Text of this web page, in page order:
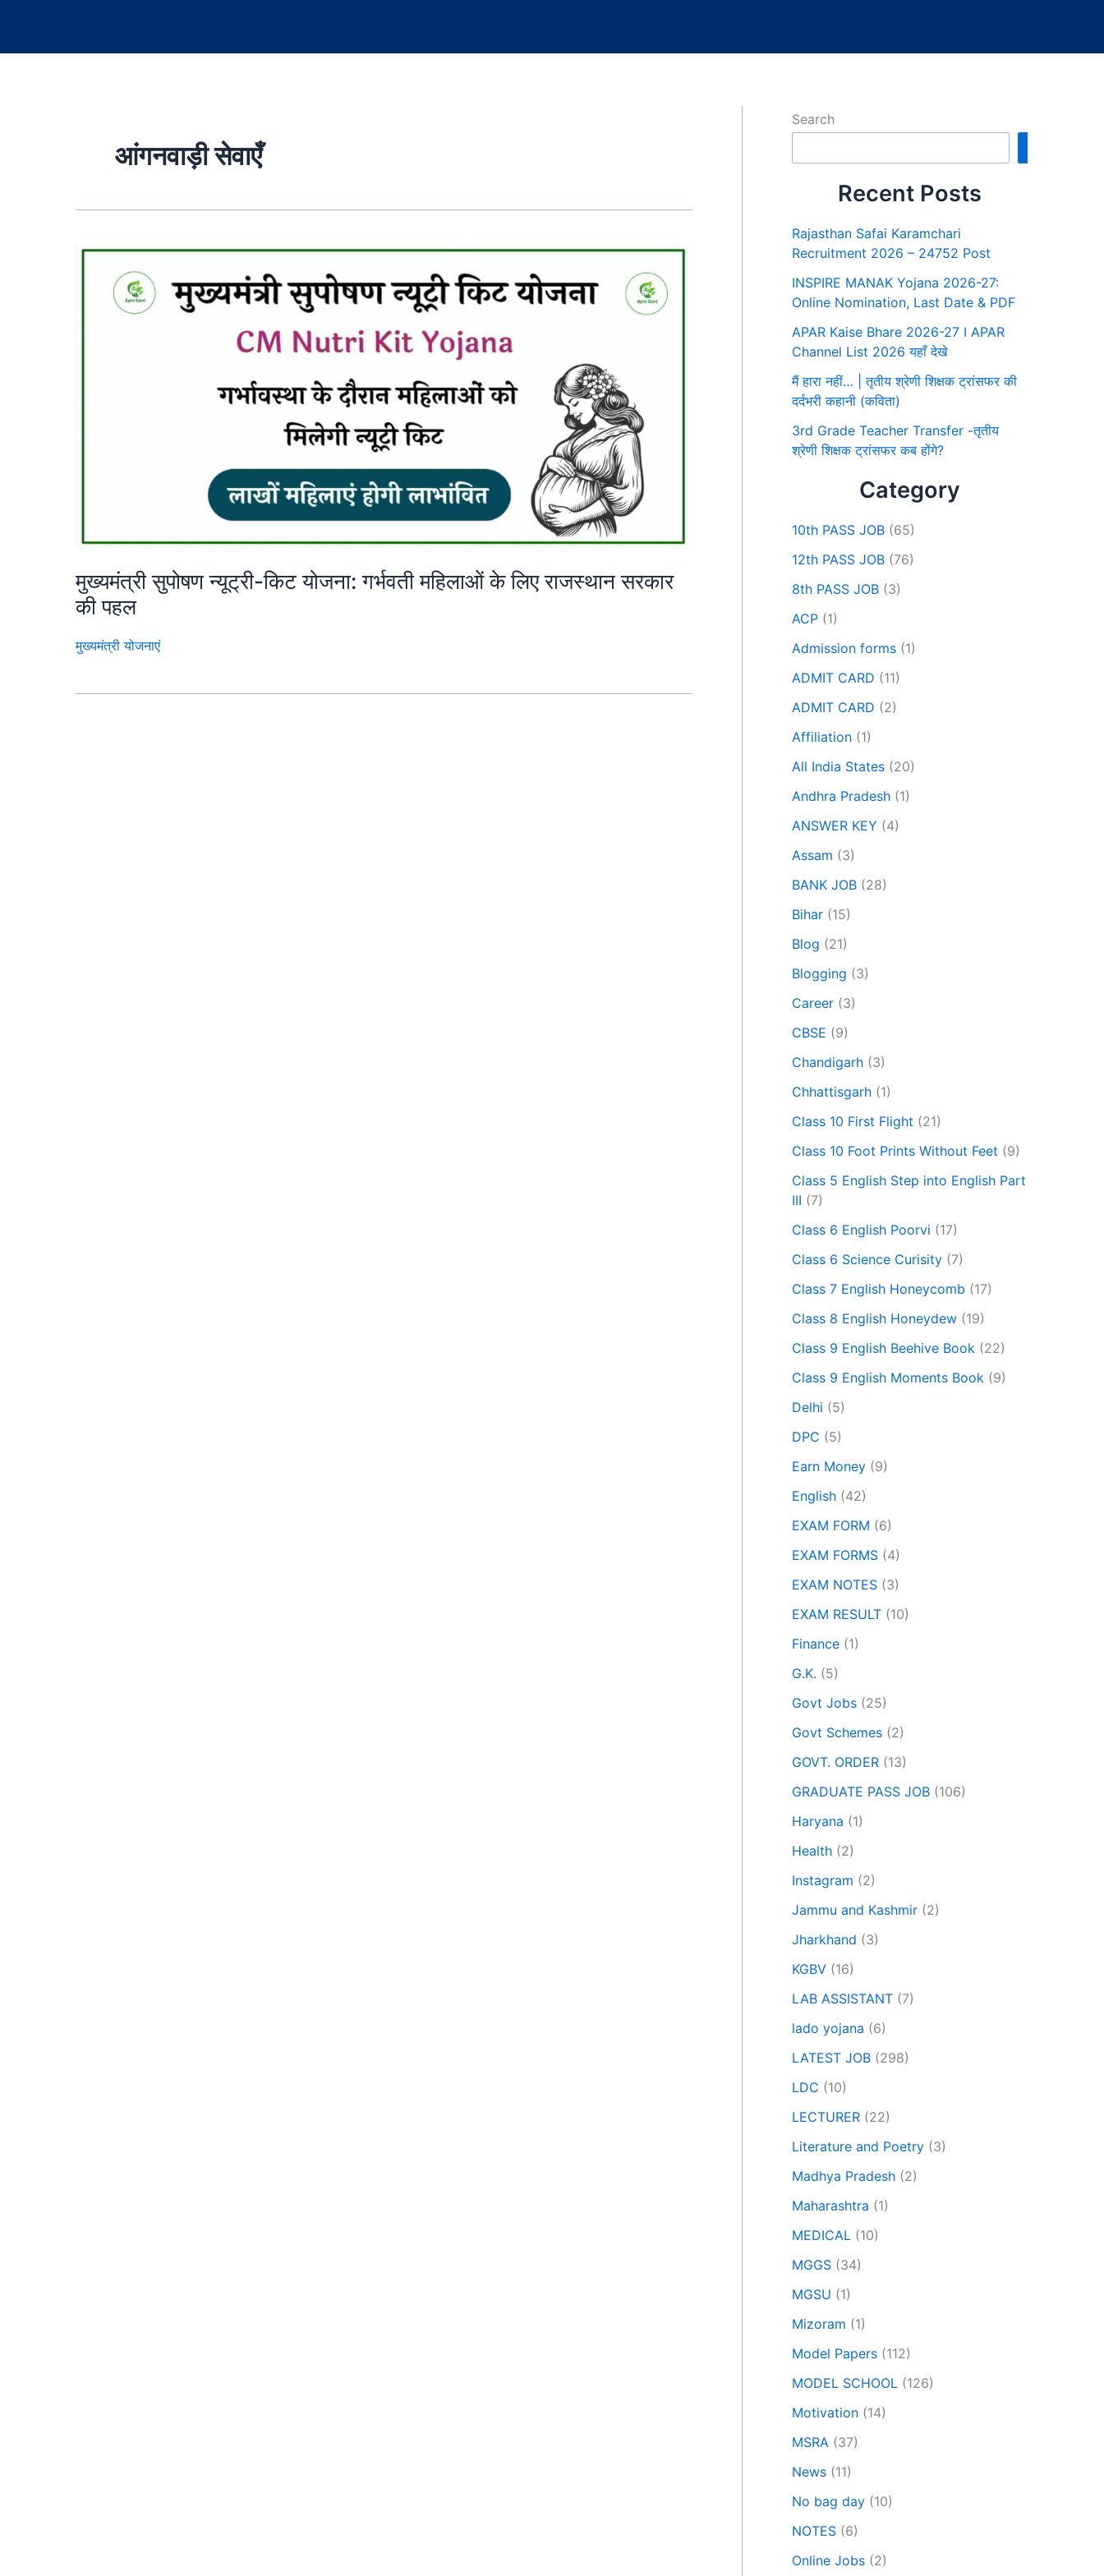
आंगनवाड़ी सेवाएँ
मुख्यमंत्री सुपोषण न्यूट्री-किट योजना: गर्भवती महिलाओं के लिए राजस्थान सरकार
की पहल
मुख्यमंत्री योजनाएं
Search
Recent Posts
Rajasthan Safai Karamchari
Recruitment 2026 – 24752 Post
INSPIRE MANAK Yojana 2026-27:
Online Nomination, Last Date & PDF
APAR Kaise Bhare 2026-27 I APAR
Channel List 2026 यहाँ देखे
मैं हारा नहीं… | तृतीय श्रेणी शिक्षक ट्रांसफर की
दर्दभरी कहानी (कविता)
3rd Grade Teacher Transfer -तृतीय
श्रेणी शिक्षक ट्रांसफर कब होंगे?
Category
10th PASS JOB (65)
12th PASS JOB (76)
8th PASS JOB (3)
ACP (1)
Admission forms (1)
ADMIT CARD (11)
ADMIT CARD (2)
Affiliation (1)
All India States (20)
Andhra Pradesh (1)
ANSWER KEY (4)
Assam (3)
BANK JOB (28)
Bihar (15)
Blog (21)
Blogging (3)
Career (3)
CBSE (9)
Chandigarh (3)
Chhattisgarh (1)
Class 10 First Flight (21)
Class 10 Foot Prints Without Feet (9)
Class 5 English Step into English Part
III (7)
Class 6 English Poorvi (17)
Class 6 Science Curisity (7)
Class 7 English Honeycomb (17)
Class 8 English Honeydew (19)
Class 9 English Beehive Book (22)
Class 9 English Moments Book (9)
Delhi (5)
DPC (5)
Earn Money (9)
English (42)
EXAM FORM (6)
EXAM FORMS (4)
EXAM NOTES (3)
EXAM RESULT (10)
Finance (1)
G.K. (5)
Govt Jobs (25)
Govt Schemes (2)
GOVT. ORDER (13)
GRADUATE PASS JOB (106)
Haryana (1)
Health (2)
Instagram (2)
Jammu and Kashmir (2)
Jharkhand (3)
KGBV (16)
LAB ASSISTANT (7)
lado yojana (6)
LATEST JOB (298)
LDC (10)
LECTURER (22)
Literature and Poetry (3)
Madhya Pradesh (2)
Maharashtra (1)
MEDICAL (10)
MGGS (34)
MGSU (1)
Mizoram (1)
Model Papers (112)
MODEL SCHOOL (126)
Motivation (14)
MSRA (37)
News (11)
No bag day (10)
NOTES (6)
Online Jobs (2)